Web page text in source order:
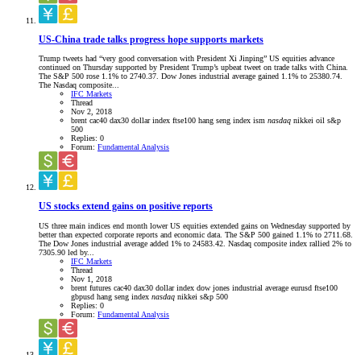
US-China trade talks progress hope supports markets
Trump tweets had “very good conversation with President Xi Jinping” US equities advance
continued on Thursday supported by President Trump’s upbeat tweet on trade talks with China.
The S&P 500 rose 1.1% to 2740.37. Dow Jones industrial average gained 1.1% to 25380.74.
The Nasdaq composite...
IFC Markets
Thread
Nov 2, 2018
brent cac40 dax30 dollar index ftse100 hang seng index ism nasdaq nikkei oil s&p
500
Replies: 0
Forum: Fundamental Analysis
US stocks extend gains on positive reports
US three main indices end month lower US equities extended gains on Wednesday supported by
better than expected corporate reports and economic data. The S&P 500 gained 1.1% to 2711.68.
The Dow Jones industrial average added 1% to 24583.42. Nasdaq composite index rallied 2% to
7305.90 led by...
IFC Markets
Thread
Nov 1, 2018
brent futures cac40 dax30 dollar index dow jones industrial average eurusd ftse100
gbpusd hang seng index nasdaq nikkei s&p 500
Replies: 0
Forum: Fundamental Analysis